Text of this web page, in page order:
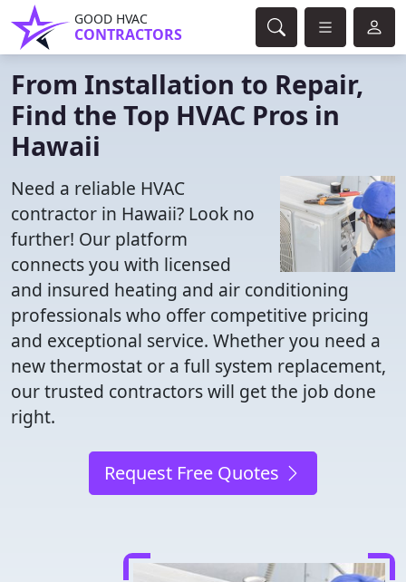
GOOD HVAC
CONTRACTORS
From Installation to Repair,
Find the Top HVAC Pros in
Hawaii
Need a reliable HVAC
contractor in Hawaii? Look no
further! Our platform
connects you with licensed
and insured heating and air conditioning
professionals who offer competitive pricing
and exceptional service. Whether you need a
new thermostat or a full system replacement,
our trusted contractors will get the job done
right.
Request Free Quotes